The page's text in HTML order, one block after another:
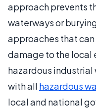
approach prevents
waterways or
approaches that
damage to the local
hazardous
with all hazardous
local and national